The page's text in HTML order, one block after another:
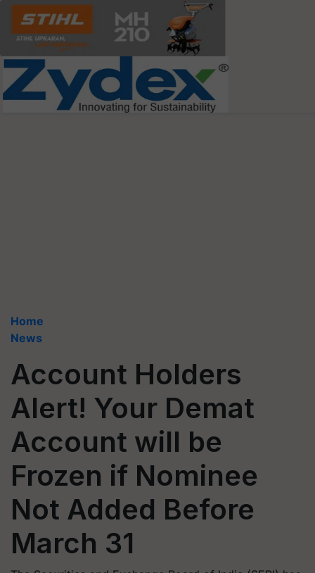
Home
News
Account Holders
Alert! Your Demat
Account will be
Frozen if Nominee
Not Added Before
March 31